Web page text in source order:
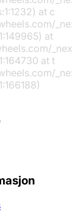
at c
at
at t